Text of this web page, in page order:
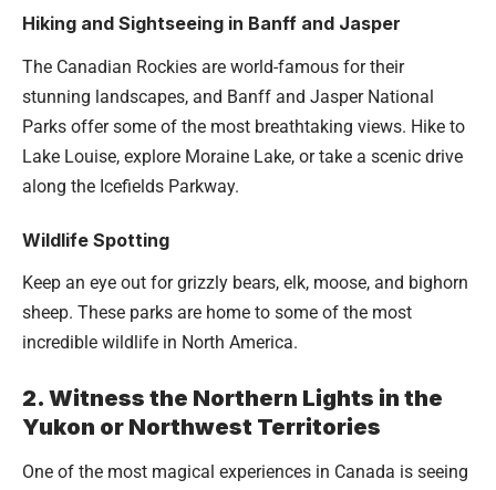
Hiking and Sightseeing in Banff and Jasper
The Canadian Rockies are world-famous for their
stunning landscapes, and Banff and Jasper National
Parks offer some of the most breathtaking views. Hike to
Lake Louise, explore Moraine Lake, or take a scenic drive
along the Icefields Parkway.
Wildlife Spotting
Keep an eye out for grizzly bears, elk, moose, and bighorn
sheep. These parks are home to some of the most
incredible wildlife in North America.
2. Witness the Northern Lights in the
Yukon or Northwest Territories
One of the most magical experiences in Canada is seeing